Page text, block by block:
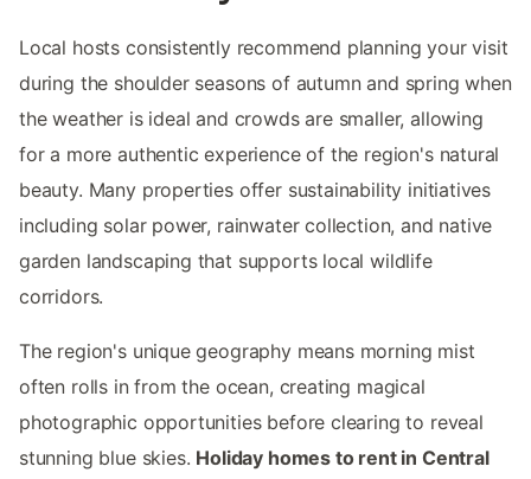
Local hosts consistently recommend planning your visit
during the shoulder seasons of autumn and spring when
the weather is ideal and crowds are smaller, allowing
for a more authentic experience of the region's natural
beauty. Many properties offer sustainability initiatives
including solar power, rainwater collection, and native
garden landscaping that supports local wildlife
corridors.
The region's unique geography means morning mist
often rolls in from the ocean, creating magical
photographic opportunities before clearing to reveal
stunning blue skies. Holiday homes to rent in Central